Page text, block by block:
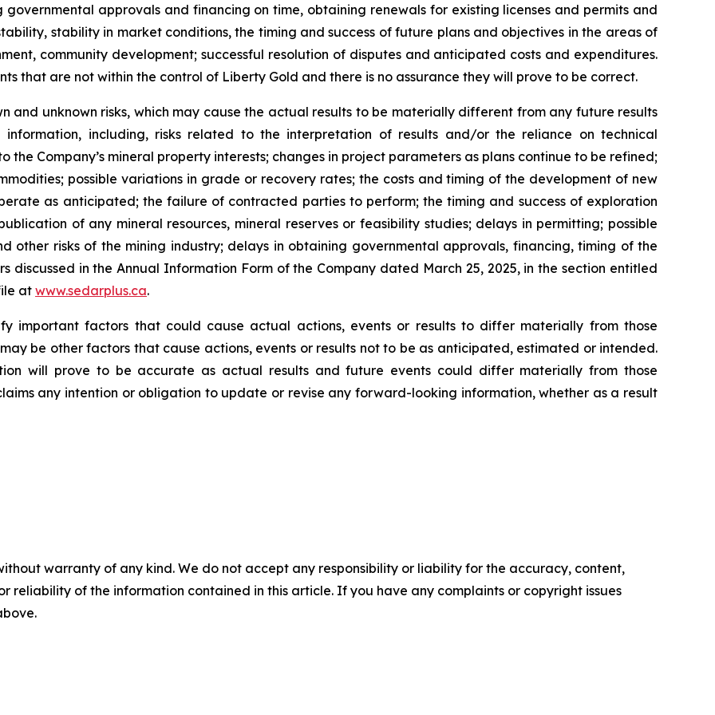
approvals and financing on time, obtaining renewals for existing licenses and permits and
stability in market conditions, the timing and success of future plans and objectives in the areas of
community development; successful resolution of disputes and anticipated costs and expenditures.
that are not within the control of Liberty Gold and there is no assurance they will prove to be correct.
and unknown risks, which may cause the actual results to be materially different from any future results
including, risks related to the interpretation of results and/or the reliance on technical
Company’s mineral property interests; changes in project parameters as plans continue to be refined;
possible variations in grade or recovery rates; the costs and timing of the development of new
as anticipated; the failure of contracted parties to perform; the timing and success of exploration
of any mineral resources, mineral reserves or feasibility studies; delays in permitting; possible
other risks of the mining industry; delays in obtaining governmental approvals, financing, timing of the
discussed in the Annual Information Form of the Company dated March 25, 2025, in the section entitled
at www.sedarplus.ca.
important factors that could cause actual actions, events or results to differ materially from those
be other factors that cause actions, events or results not to be as anticipated, estimated or intended.
will prove to be accurate as actual results and future events could differ materially from those
any intention or obligation to update or revise any forward-looking information, whether as a result
warranty of any kind. We do not accept any responsibility or liability for the accuracy, content,
reliability of the information contained in this article. If you have any complaints or copyright issues